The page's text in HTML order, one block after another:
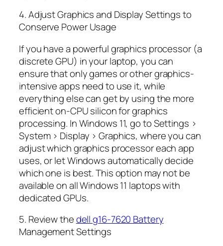
4. Adjust Graphics and Display Settings to
Conserve Power Usage
If you have a powerful graphics processor (a
discrete GPU) in your laptop, you can
ensure that only games or other graphics-
intensive apps need to use it, while
everything else can get by using the more
efficient on-CPU silicon for graphics
processing. In Windows 11, go to Settings >
System > Display > Graphics, where you can
adjust which graphics processor each app
uses, or let Windows automatically decide
which one is best. This option may not be
available on all Windows 11 laptops with
dedicated GPUs.
5. Review thedell g16-7620 Battery
Management Settings